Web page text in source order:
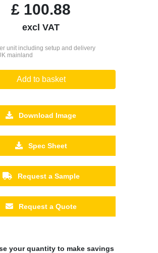
£ 100.88
excl VAT
unit including setup and delivery
mainland
Add to basket
Download Image
Spec Sheet
Request a Sample
Request a Quote
your quantity to make savings